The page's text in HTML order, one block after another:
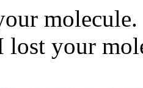
lost your